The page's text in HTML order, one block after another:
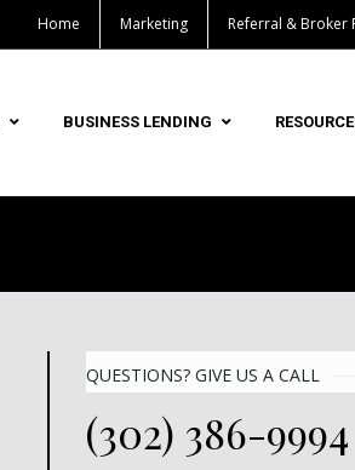
Home Marketing Referral & Broker
BUSINESS LENDING
QUESTIONS? GIVE US A CALL
(302) 386-9994